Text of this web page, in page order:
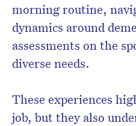
morning routine,
dynamics around
assessments on the
diverse needs.
These experiences
job, but they also